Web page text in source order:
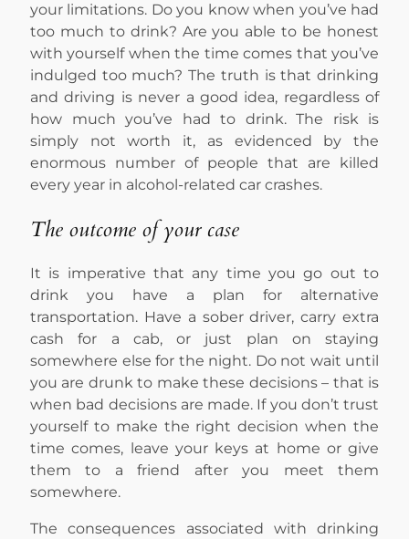
your limitations. Do you know when you’ve had
too much to drink? Are you able to be honest
with yourself when the time comes that you’ve
indulged too much? The truth is that drinking
and driving is never a good idea, regardless of
how much you’ve had to drink. The risk is
simply not worth it, as evidenced by the
enormous number of people that are killed
every year in alcohol-related car crashes.
The outcome of your case
It is imperative that any time you go out to
drink you have a plan for alternative
transportation. Have a sober driver, carry extra
cash for a cab, or just plan on staying
somewhere else for the night. Do not wait until
you are drunk to make these decisions – that is
when bad decisions are made. If you don’t trust
yourself to make the right decision when the
time comes, leave your keys at home or give
them to a friend after you meet them
somewhere.
The consequences associated with drinking